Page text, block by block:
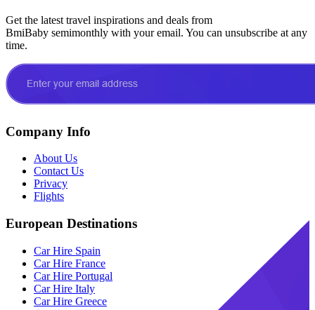
Get the latest travel inspirations and deals from
BmiBaby semimonthly with your email. You can unsubscribe at any
time.
Company Info
About Us
Contact Us
Privacy
Flights
European Destinations
Car Hire Spain
Car Hire France
Car Hire Portugal
Car Hire Italy
Car Hire Greece